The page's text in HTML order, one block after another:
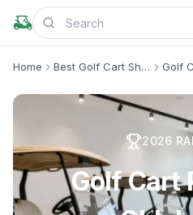
Home Best Golf Cart Shops Golf
2026
Golf Cart